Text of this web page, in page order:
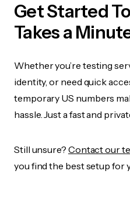
Get Started
Takes a
Whether you’re testing
identity, or need quick
temporary US numbers
hassle. Just a fast and
Still unsure? Contact our
you find the best setup for